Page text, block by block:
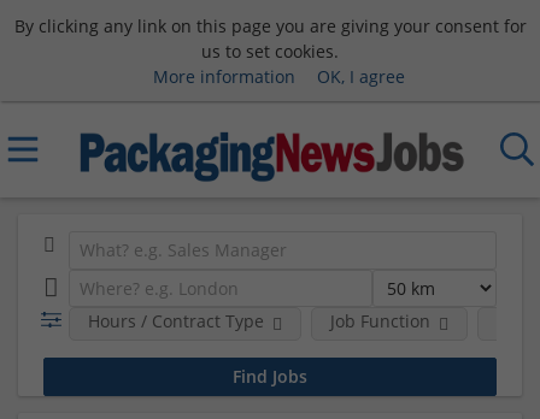
By clicking any link on this page you are giving your consent for
us to set cookies.
More information
OK, I agree
Hours / Contract Type Job Function